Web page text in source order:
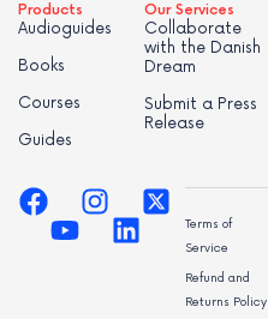
Products
Audioguides
Books
Courses
Guides
Our Services
Collaborate
with the Danish
Dream
Submit a Press
Release
Terms of
Service
Refund and
Returns Policy